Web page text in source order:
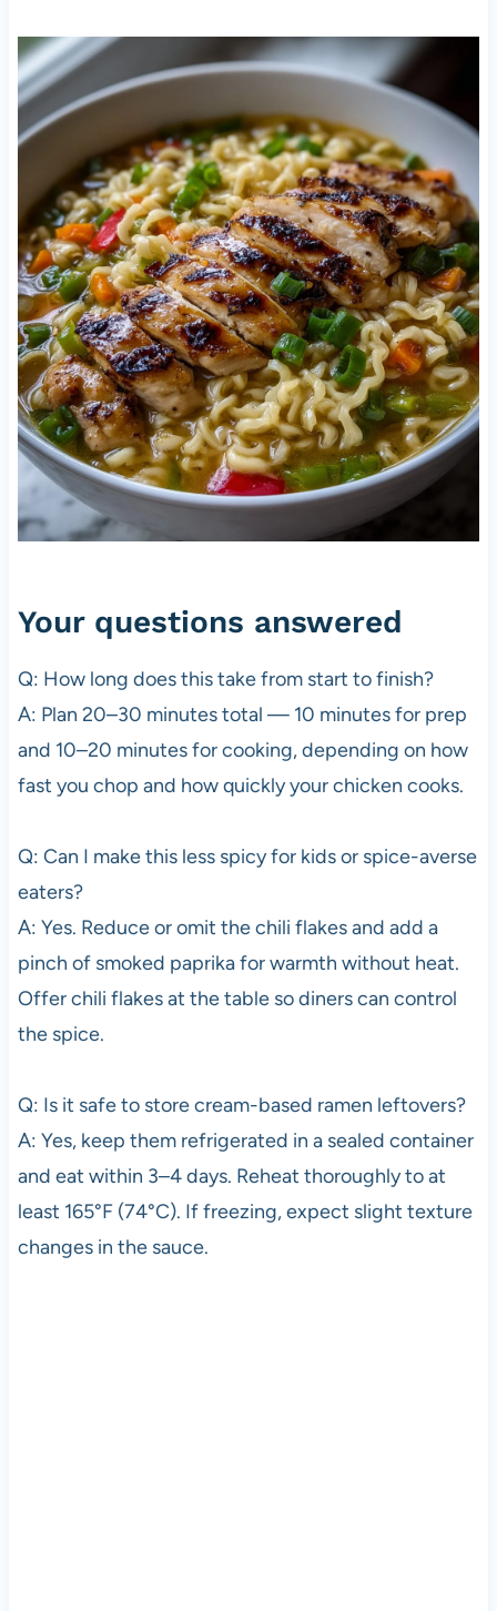
Your questions answered
Q: How long does this take from start to finish?
A: Plan 20–30 minutes total — 10 minutes for prep
and 10–20 minutes for cooking, depending on how
fast you chop and how quickly your chicken cooks.
Q: Can I make this less spicy for kids or spice-averse
eaters?
A: Yes. Reduce or omit the chili flakes and add a
pinch of smoked paprika for warmth without heat.
Offer chili flakes at the table so diners can control
the spice.
Q: Is it safe to store cream-based ramen leftovers?
A: Yes, keep them refrigerated in a sealed container
and eat within 3–4 days. Reheat thoroughly to at
least 165°F (74°C). If freezing, expect slight texture
changes in the sauce.